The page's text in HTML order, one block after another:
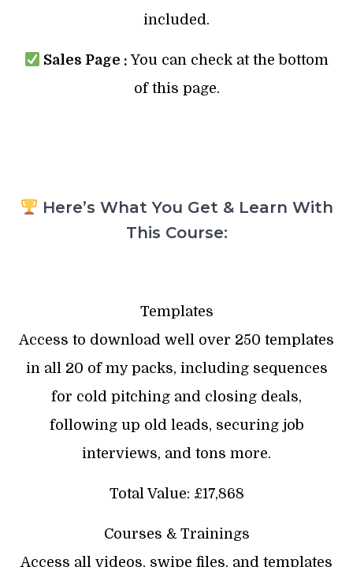
included.
Sales Page : You can check at the bottom
of this page.
Here’s What You Get & Learn With
This Course:
Templates
Access to download well over 250 templates
in all 20 of my packs, including sequences
for cold pitching and closing deals,
following up old leads, securing job
interviews, and tons more.
Total Value: £17,868
Courses & Trainings
Access all videos, swipe files, and templates